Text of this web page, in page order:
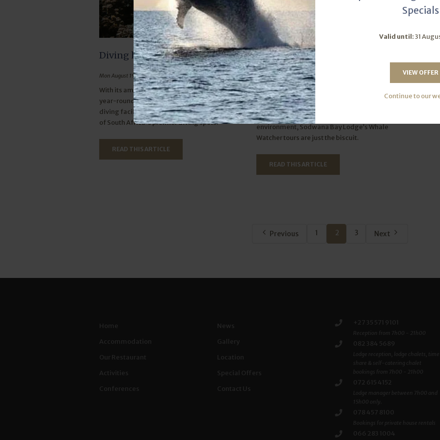
Diving here is as good as it gets!
Mon August 19, 2024
With its amazing marine biodiversity, perfect
year-round water temperatures and top-notch
diving facilities, Sodwana Bay definitely is one
of South Africa's premier diving spots.
READ THIS ARTICLE
Join us for the ultimate whale-
watching experience
Thu June 13, 2024
If you’d like to enjoy an unforgettable
opportunity to see whales in their natural
environment, Sodwana Bay Lodge’s Whale
Watcher tours are just the biscuit.
READ THIS ARTICLE
Previous 1 2 3 Next
Home
Accommodation
Our Restaurant
Activities
Conferences
News
Gallery
Location
Special Offers
Contact Us
+27 35 571 9101
Reception from 7h00 - 21h00
082 384 5689
Lodge reception, lodge chalets, time
share & self-catering chalet
bookings from 7h00 - 21h00
072 615 4152
Lodge manager between 7h00 and
15h00 only.
078 457 8100
Bookings for private house rentals
066 283 1004
Specials
Valid until:31
VIEW OFFER
Continue to our